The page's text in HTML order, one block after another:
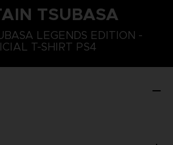
TSUBASA
LEGENDS EDITION -
T-SHIRT PS4
XL XXL